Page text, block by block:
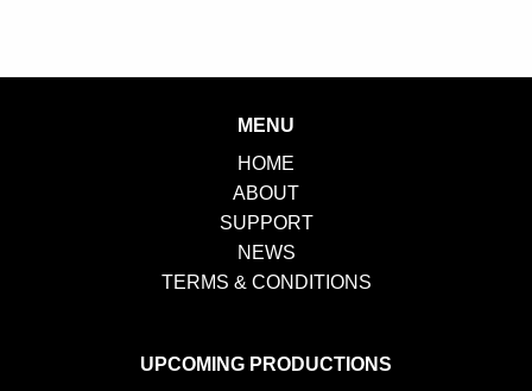
Bait
MENU
HOME
ABOUT
SUPPORT
NEWS
TERMS & CONDITIONS
UPCOMING PRODUCTIONS